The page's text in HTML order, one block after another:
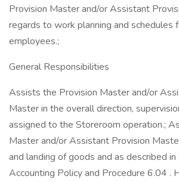
Provision Master and/or Assistant
regards to work planning and schedules
employees.;
General Responsibilities
Assists the Provision Master and/or
Master in the overall direction,
assigned to the Storeroom operation.;
Master and/or Assistant Provision
and landing of goods and as described in
Accounting Policy and Procedure 6.04 .